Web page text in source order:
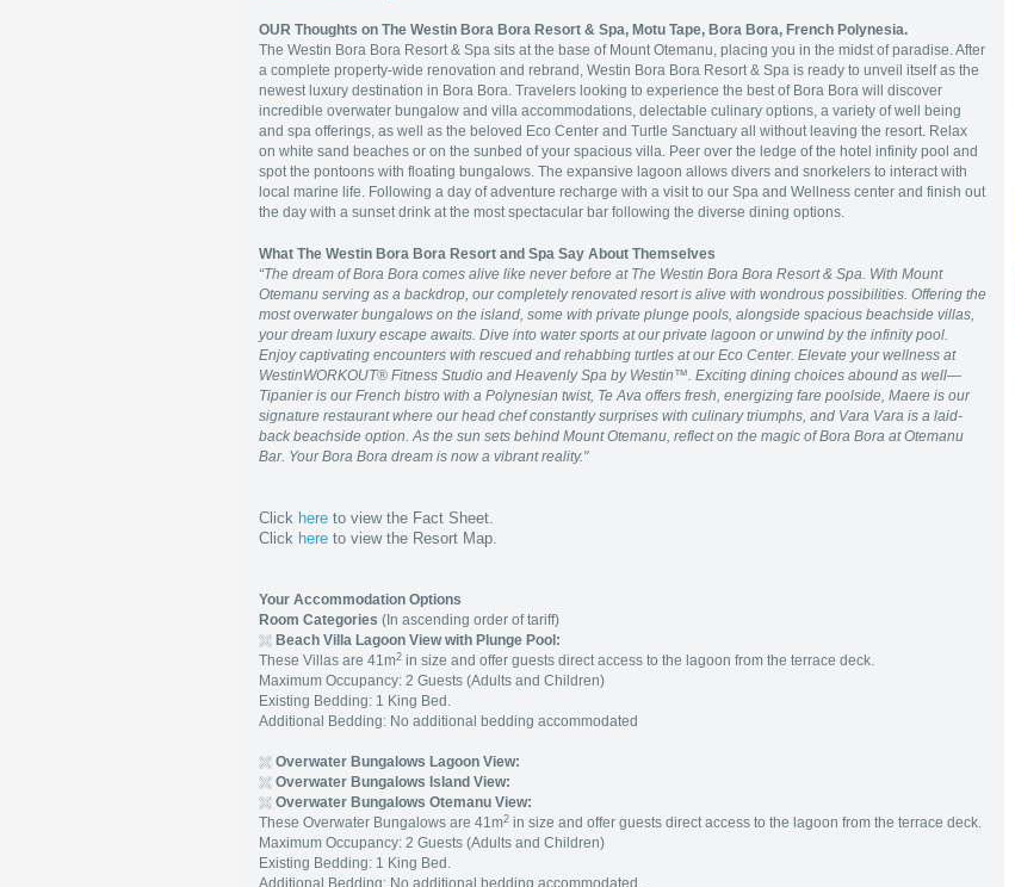
OUR Thoughts on The Westin Bora Bora Resort & Spa, Motu Tape, Bora Bora, French Polynesia.
The Westin Bora Bora Resort & Spa sits at the base of Mount Otemanu, placing you in the midst of paradise. After
a complete property-wide renovation and rebrand, Westin Bora Bora Resort & Spa is ready to unveil itself as the
newest luxury destination in Bora Bora. Travelers looking to experience the best of Bora Bora will discover
incredible overwater bungalow and villa accommodations, delectable culinary options, a variety of well being
and spa offerings, as well as the beloved Eco Center and Turtle Sanctuary all without leaving the resort. Relax
on white sand beaches or on the sunbed of your spacious villa. Peer over the ledge of the hotel infinity pool and
spot the pontoons with floating bungalows. The expansive lagoon allows divers and snorkelers to interact with
local marine life. Following a day of adventure recharge with a visit to our Spa and Wellness center and finish out
the day with a sunset drink at the most spectacular bar following the diverse dining options.
What The Westin Bora Bora Resort and Spa Say About Themselves
“The dream of Bora Bora comes alive like never before at The Westin Bora Bora Resort & Spa. With Mount
Otemanu serving as a backdrop, our completely renovated resort is alive with wondrous possibilities. Offering the
most overwater bungalows on the island, some with private plunge pools, alongside spacious beachside villas,
your dream luxury escape awaits. Dive into water sports at our private lagoon or unwind by the infinity pool.
Enjoy captivating encounters with rescued and rehabbing turtles at our Eco Center. Elevate your wellness at
WestinWORKOUT® Fitness Studio and Heavenly Spa by Westin™. Exciting dining choices abound as well—
Tipanier is our French bistro with a Polynesian twist, Te Ava offers fresh, energizing fare poolside, Maere is our
signature restaurant where our head chef constantly surprises with culinary triumphs, and Vara Vara is a laid-
back beachside option. As the sun sets behind Mount Otemanu, reflect on the magic of Bora Bora at Otemanu
Bar. Your Bora Bora dream is now a vibrant reality."
Click here to view the Fact Sheet.
Click here to view the Resort Map.
Your Accommodation Options
Room Categories (In ascending order of tariff)
Beach Villa Lagoon View with Plunge Pool :
These Villas are 41m2 in size and offer guests direct access to the lagoon from the terrace deck.
Maximum Occupancy: 2 Guests (Adults and Children)
Existing Bedding: 1 King Bed.
Additional Bedding: No additional bedding accommodated
Overwater Bungalows Lagoon View:
Overwater Bungalows Island View:
Overwater Bungalows Otemanu View:
These Overwater Bungalows are 41m2 in size and offer guests direct access to the lagoon from the terrace deck.
Maximum Occupancy: 2 Guests (Adults and Children)
Existing Bedding: 1 King Bed.
Additional Bedding: No additional bedding accommodated.